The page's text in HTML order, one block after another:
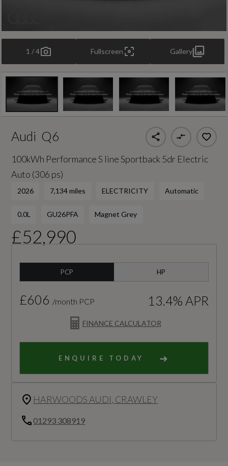
Fullscreen Gallery
1 / 4
Audi Q6
100kWh Performance S line Sportback 5dr Electric
Auto (306 ps)
2026 7,134 miles ELECTRICITY Automatic
0.0L GU26PFA Magnet Grey
£52,990
PCP HP
FINANCE CALCULATOR
£606 /month PCP 13.4% APR
ENQUIRE TODAY
HARWOODS AUDI, CRAWLEY
01293 308919